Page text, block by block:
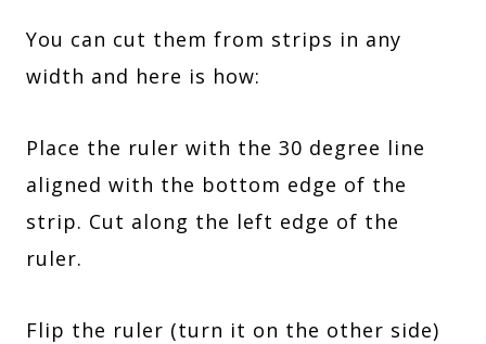
You can cut them from strips in any
width and here is how:
Place the ruler with the 30 degree line
aligned with the bottom edge of the
strip. Cut along the left edge of the
ruler.
Flip the ruler (turn it on the other side)